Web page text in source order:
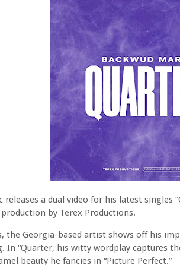
releases a dual video for his latest singles
by Terex Productions.
the Georgia-based artist shows off his
In “Quarter, his witty wordplay captures
beauty he fancies in “Picture Perfect.”